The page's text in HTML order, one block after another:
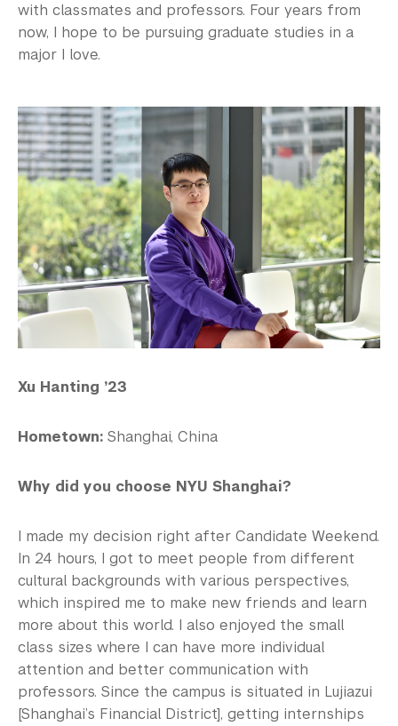
with classmates and professors. Four years from
now, I hope to be pursuing graduate studies in a
major I love.
Xu Hanting ’23
Hometown: Shanghai, China
Why did you choose NYU Shanghai?
I made my decision right after Candidate Weekend.
In 24 hours, I got to meet people from different
cultural backgrounds with various perspectives,
which inspired me to make new friends and learn
more about this world. I also enjoyed the small
class sizes where I can have more individual
attention and better communication with
professors. Since the campus is situated in Lujiazui
[Shanghai’s Financial District], getting internships